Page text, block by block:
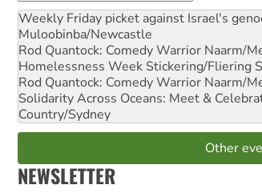
Weekly Friday picket against Israel's
Muloobinba/Newcastle
Rod Quantock: Comedy Warrior Naarm/
Homelessness Week Stickering/Fliering
Rod Quantock: Comedy Warrior Naarm/
Solidarity Across Oceans: Meet &
Country/Sydney
Other
NEWSLETTER